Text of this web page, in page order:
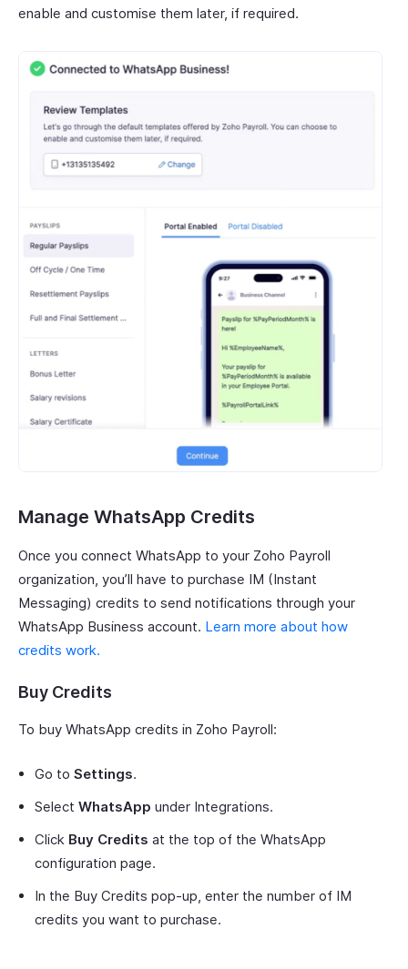
enable and customise them later, if required.
Manage WhatsApp Credits
Once you connect WhatsApp to your Zoho Payroll
organization, you’ll have to purchase IM (Instant
Messaging) credits to send notifications through your
WhatsApp Business account. Learn more about how
credits work.
Buy Credits
To buy WhatsApp credits in Zoho Payroll:
Go to Settings.
Select WhatsApp under Integrations.
Click Buy Credits at the top of the WhatsApp
configuration page.
In the Buy Credits pop-up, enter the number of IM
credits you want to purchase.